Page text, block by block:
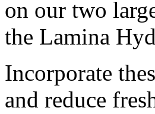
on our two
the Lamina
Incorporate
and reduce